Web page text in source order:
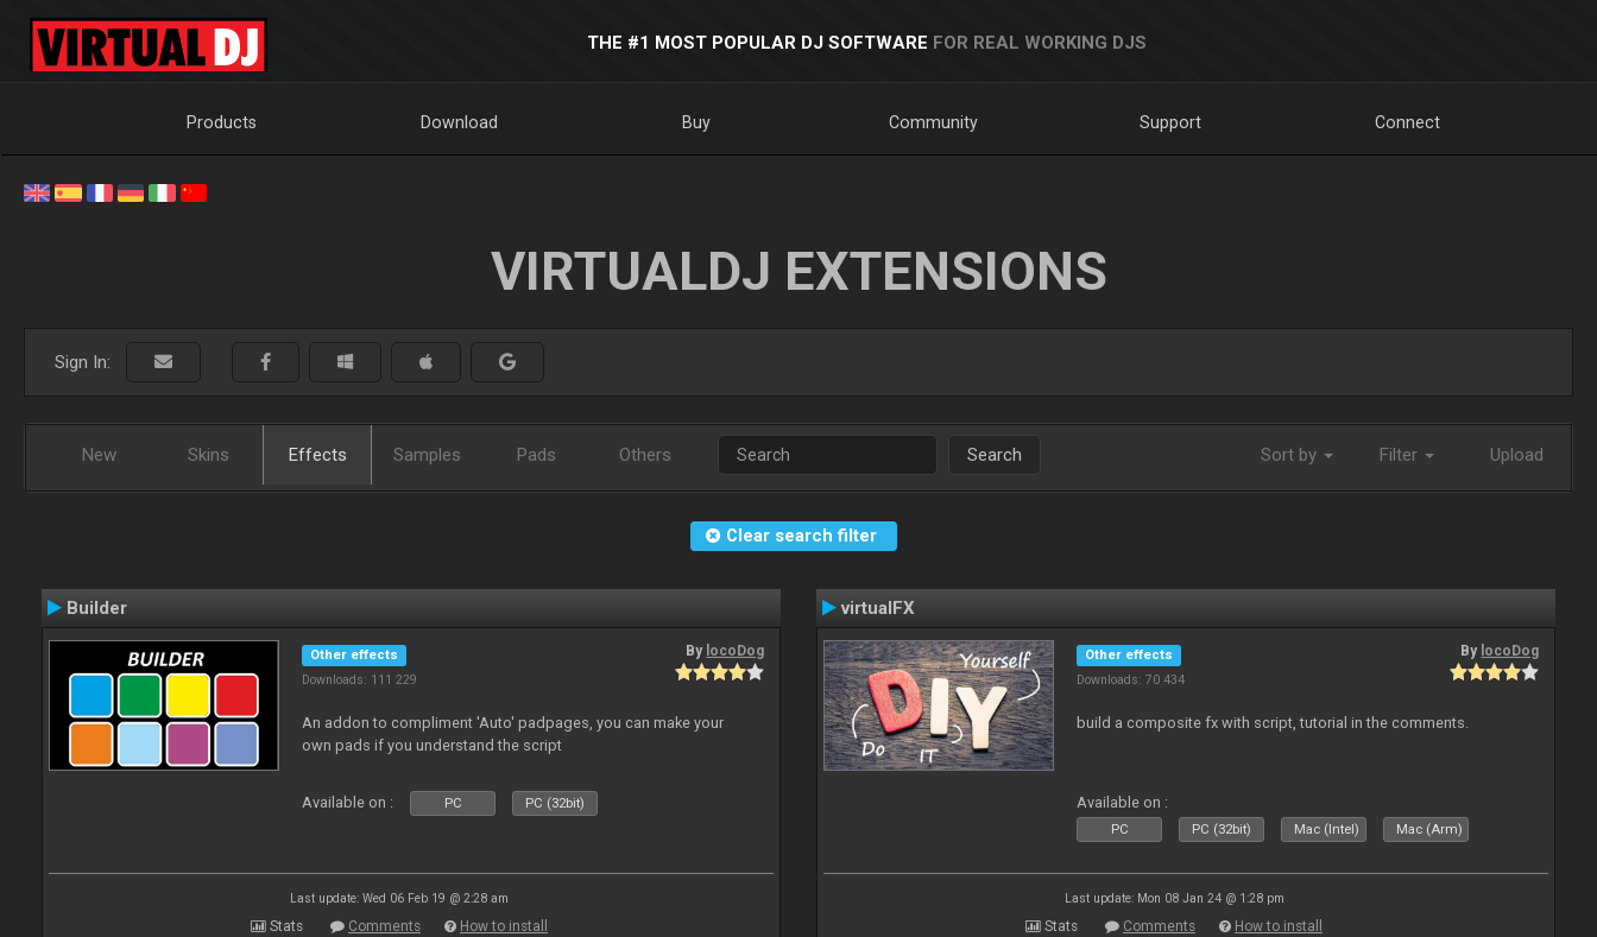
THE #1 MOST POPULAR DJ SOFTWARE FOR REAL WORKING DJS
Products Download Buy Community Support Connect
VIRTUALDJ EXTENSIONS
Sign In:
New Skins Effects Samples Pads Others Search Sort by Filter Upload
Clear search filter
Builder
Other effects
Downloads: 111 229
By locoDog
An addon to compliment 'Auto' padpages, you can make your
own pads if you understand the script
Available on : PC PC (32bit)
Last update: Wed 06 Feb 19 @ 2:28 am
Stats Comments How to install
virtualFX
Other effects
Downloads: 70 434
By locoDog
build a composite fx with script, tutorial in the comments.
Available on :
PC PC (32bit) Mac (Intel) Mac (Arm)
Last update: Mon 08 Jan 24 @ 1:28 pm
Stats Comments How to install